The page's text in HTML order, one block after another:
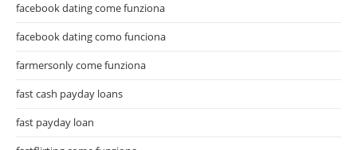
facebook dating come funziona
facebook dating como funciona
farmersonly come funziona
fast cash payday loans
fast payday loan